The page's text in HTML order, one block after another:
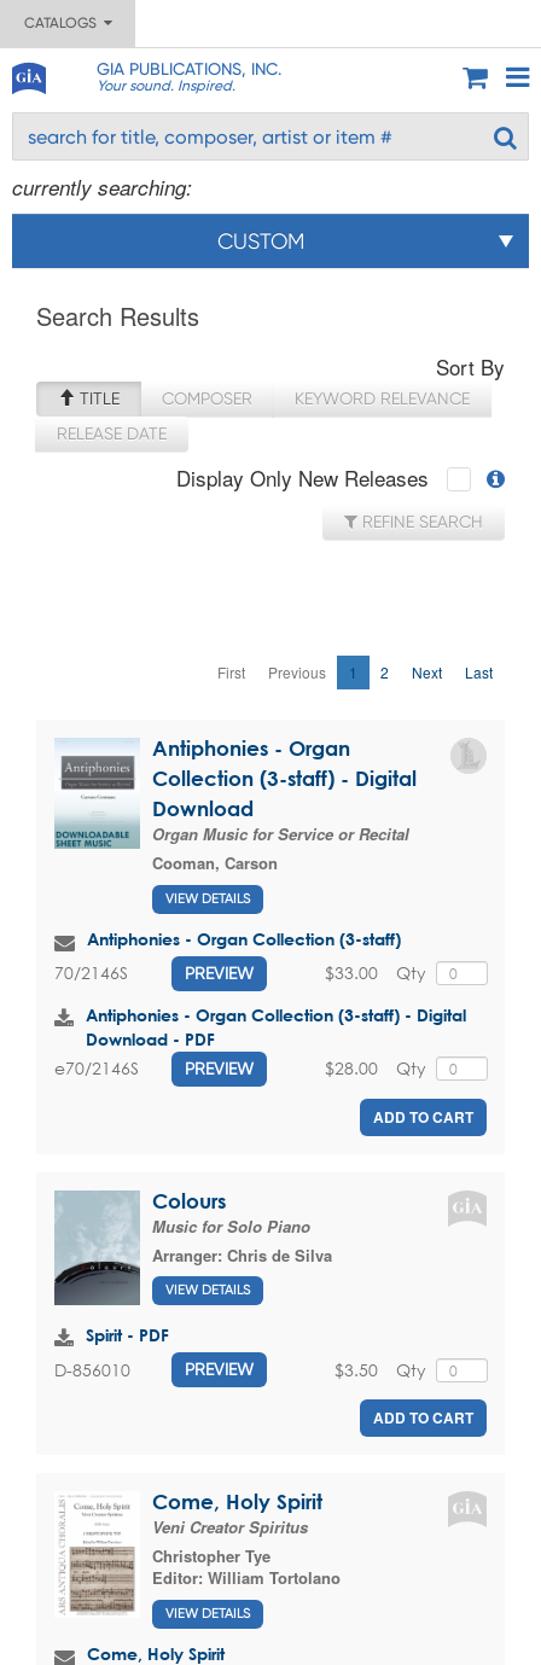
CATALOGS
GIA PUBLICATIONS, INC.
Your sound. Inspired.
currently searching:
CUSTOM
Search Results
Sort By
TITLE COMPOSER
KEYWORD RELEVANCE
RELEASE DATE
Display Only New Releases
REFINE SEARCH
First Previous 1 2 Next Last
Antiphonies - Organ
Collection (3-staff) - Digital
Download
Organ Music for Service or Recital
Cooman, Carson
VIEW DETAILS
Antiphonies - Organ Collection (3-staff)
70/2146S PREVIEW Qty
$33.00
Antiphonies - Organ Collection (3-staff) - Digital
Download - PDF
e70/2146S PREVIEW Qty
$28.00
ADD TO CART
Colours
Music for Solo Piano
Arranger: Chris de Silva
VIEW DETAILS
Spirit - PDF
D-856010 PREVIEW Qty
$3.50
ADD TO CART
Come, Holy Spirit
Veni Creator Spiritus
Christopher Tye
Editor: William Tortolano
VIEW DETAILS
Come, Holy Spirit